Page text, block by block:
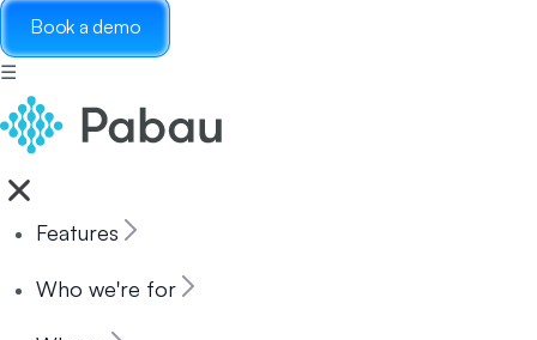
Book a demo
☰
Features
Who we're for